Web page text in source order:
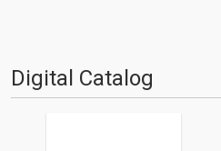
Digital Catalog